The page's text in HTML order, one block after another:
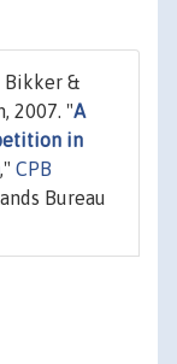
Bikker &
2007. "A
in
," CPB
Bureau